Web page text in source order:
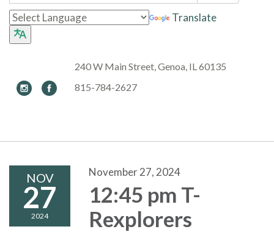
Translate
240 W Main Street, Genoa, IL 60135
815-784-2627
NOV
27
2024
November 27, 2024
12:45 pm T-
Rexplorers